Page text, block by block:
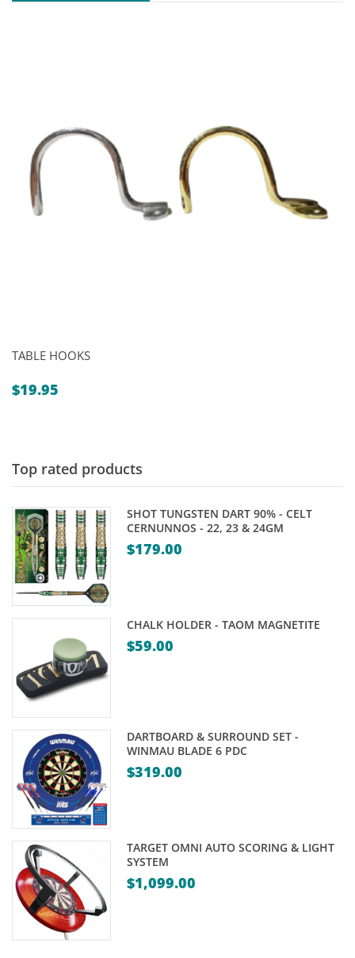
TABLE HOOKS
$19.95
Top rated products
SHOT TUNGSTEN DART 90% - CELT
CERNUNNOS - 22, 23 & 24GM
$179.00
CHALK HOLDER - TAOM MAGNETITE
$59.00
DARTBOARD & SURROUND SET -
WINMAU BLADE 6 PDC
$319.00
TARGET OMNI AUTO SCORING & LIGHT
SYSTEM
$1,099.00